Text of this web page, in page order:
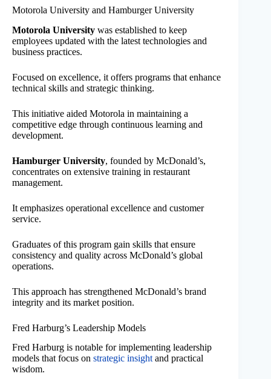
Motorola University and Hamburger University
Motorola University was established to keep
employees updated with the latest technologies and
business practices.
Focused on excellence, it offers programs that enhance
technical skills and strategic thinking.
This initiative aided Motorola in maintaining a
competitive edge through continuous learning and
development.
Hamburger University, founded by McDonald’s,
concentrates on extensive training in restaurant
management.
It emphasizes operational excellence and customer
service.
Graduates of this program gain skills that ensure
consistency and quality across McDonald’s global
operations.
This approach has strengthened McDonald’s brand
integrity and its market position.
Fred Harburg’s Leadership Models
Fred Harburg is notable for implementing leadership
models that focus on strategic insight and practical
wisdom.